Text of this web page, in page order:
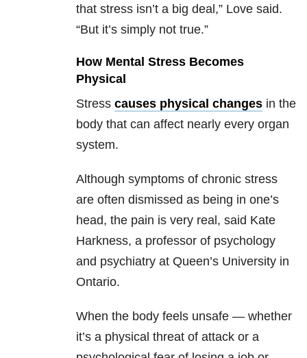
that stress isn’t a big deal,” Love said.
“But it’s simply not true.”
How Mental Stress Becomes
Physical
Stress causes physical changes in the
body that can affect nearly every organ
system.
Although symptoms of chronic stress
are often dismissed as being in one’s
head, the pain is very real, said Kate
Harkness, a professor of psychology
and psychiatry at Queen’s University in
Ontario.
When the body feels unsafe — whether
it’s a physical threat of attack or a